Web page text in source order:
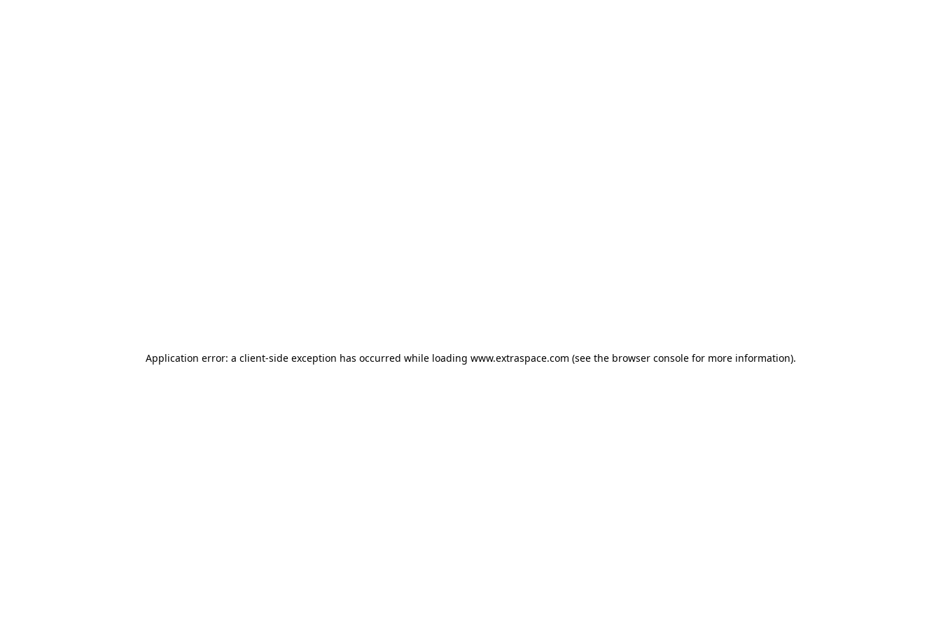
Application error: a client-side exception has occurred while loading www.extraspace.com (see the browser console for more information).